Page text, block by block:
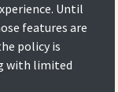
Until
features are
policy is
with limited